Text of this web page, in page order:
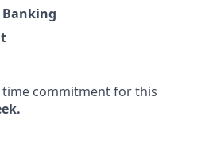
commitment for this